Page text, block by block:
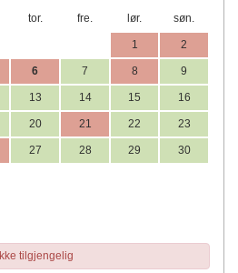
tor. fre. lør. søn.
1 2
6 7 8 9
13 14 15 16
20 21 22 23
27 28 29 30
Ikke tilgjengelig